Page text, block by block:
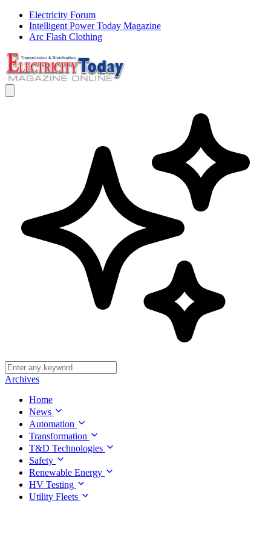
Electricity Forum
Intelligent Power Today Magazine
Arc Flash Clothing
Archives
Home
News
Automation
Transformation
T&D Technologies
Safety
Renewable Energy
HV Testing
Utility Fleets